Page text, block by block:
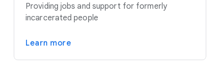
Providing jobs and support for formerly
incarcerated people
Learn more